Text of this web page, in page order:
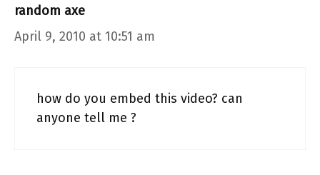
random axe
April 9, 2010 at 10:51 am
how do you embed this video? can
anyone tell me ?